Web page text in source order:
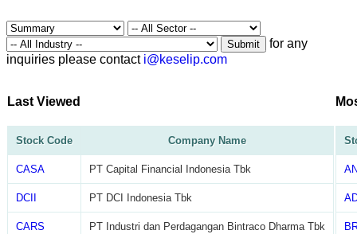
Submit
for any
inquiries please contact i@keselip.com
Last Viewed
Stock Code Company Name
CASA PT Capital Financial Indonesia Tbk
DCII PT DCI Indonesia Tbk
CARS PT Industri dan Perdagangan Bintraco Dharma Tbk